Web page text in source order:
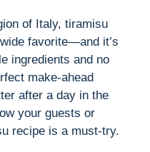
of Italy, tiramisu
favorite—and it’s
ingredients and no
make-ahead
after a day in the
your guests or
recipe is a must-try.